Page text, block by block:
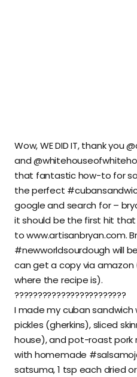
Wow, WE DID IT, thank you
and
that fantastic how-to for
the perfect
google and search for –
it should be the first hit
to www.artisanbryan.com.
#newworldsourdough will
can get a copy via amazon
where the recipe is).
????????????????????????
I made my cuban
pickles (gherkins), sliced
house), and pot-roast
with homemade
satsuma, 1 tsp each dried